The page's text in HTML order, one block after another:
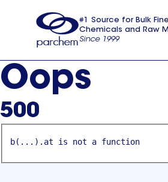
usa
#1 Source for Bulk
Chemicals and Raw
Since 1999
Oops
500
b(...).at is not a function